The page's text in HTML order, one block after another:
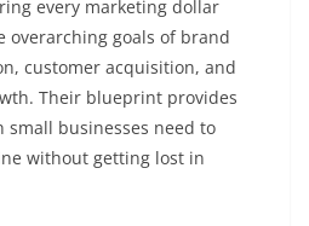
every marketing dollar
overarching goals of brand
customer acquisition, and
Their blueprint provides
businesses need to
without getting lost in